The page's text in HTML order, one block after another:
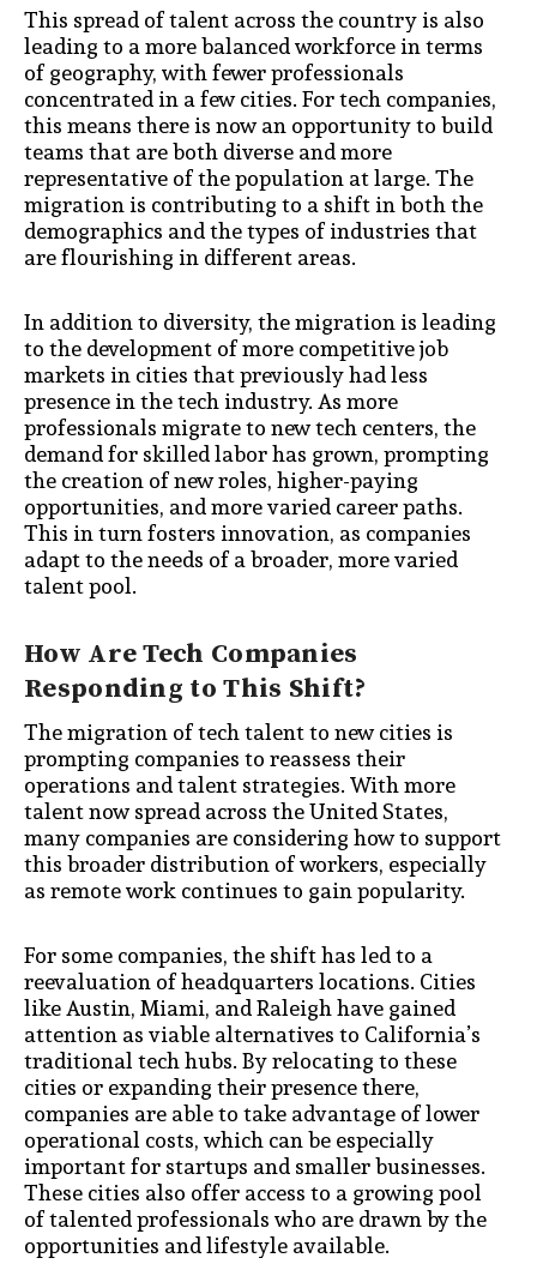
This spread of talent across the country is also
leading to a more balanced workforce in terms
of geography, with fewer professionals
concentrated in a few cities. For tech companies,
this means there is now an opportunity to build
teams that are both diverse and more
representative of the population at large. The
migration is contributing to a shift in both the
demographics and the types of industries that
are flourishing in different areas.
In addition to diversity, the migration is leading
to the development of more competitive job
markets in cities that previously had less
presence in the tech industry. As more
professionals migrate to new tech centers, the
demand for skilled labor has grown, prompting
the creation of new roles, higher-paying
opportunities, and more varied career paths.
This in turn fosters innovation, as companies
adapt to the needs of a broader, more varied
talent pool.
How Are Tech Companies
Responding to This Shift?
The migration of tech talent to new cities is
prompting companies to reassess their
operations and talent strategies. With more
talent now spread across the United States,
many companies are considering how to support
this broader distribution of workers, especially
as remote work continues to gain popularity.
For some companies, the shift has led to a
reevaluation of headquarters locations. Cities
like Austin, Miami, and Raleigh have gained
attention as viable alternatives to California’s
traditional tech hubs. By relocating to these
cities or expanding their presence there,
companies are able to take advantage of lower
operational costs, which can be especially
important for startups and smaller businesses.
These cities also offer access to a growing pool
of talented professionals who are drawn by the
opportunities and lifestyle available.